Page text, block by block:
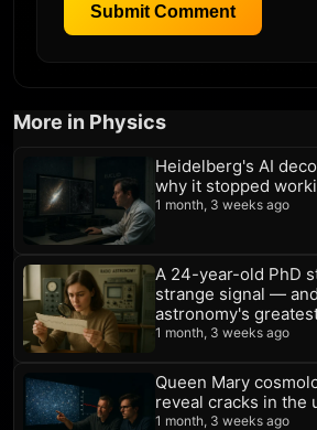
Submit Comment
More in Physics
Heidelberg's AI
why it stopped
1 month, 3 weeks ago
A 24-year-old PhD
strange signal —
astronomy's
1 month, 3 weeks ago
Queen Mary
reveal cracks in the
1 month, 3 weeks ago